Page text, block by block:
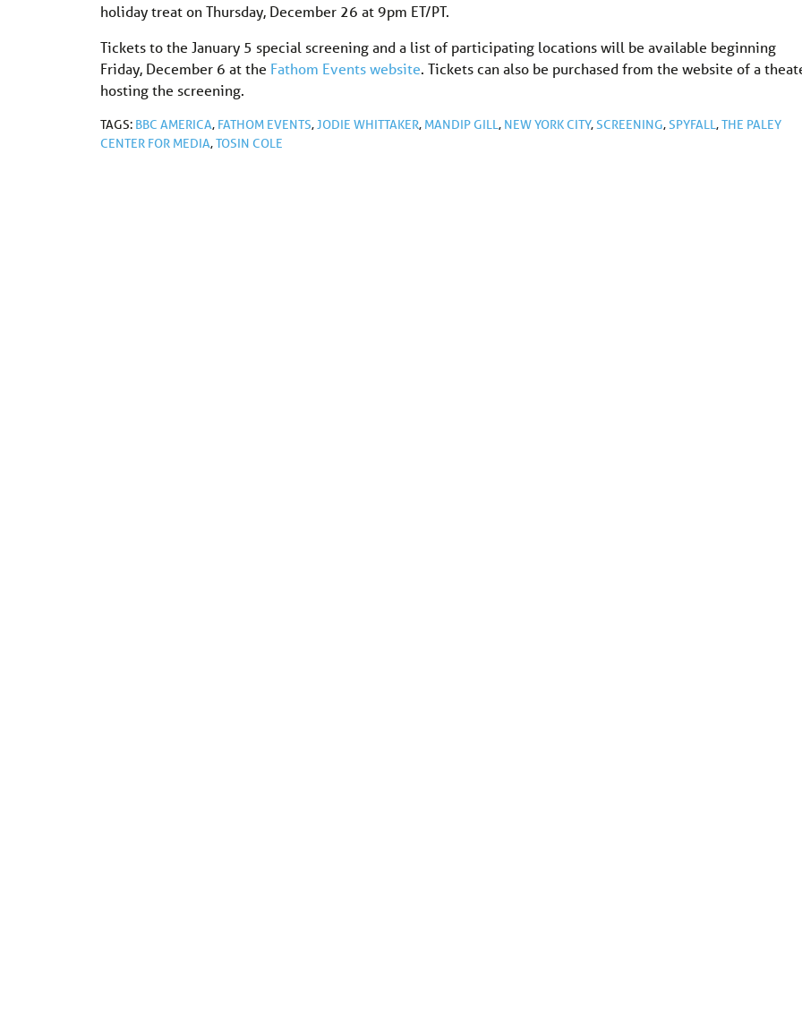
holiday treat on Thursday, December 26 at 9pm ET/PT.
Tickets to the January 5 special screening and a list of participating locations will be available beginning
Friday, December 6 at the Fathom Events website. Tickets can also be purchased from the website of a
hosting the screening.
TAGS: BBC AMERICA, FATHOM EVENTS,JODIE WHITTAKER, MANDIP GILL, NEW YORK CITY,SCREENING,SPYFALL,THE PALEY
CENTER FOR MEDIA,TOSIN COLE